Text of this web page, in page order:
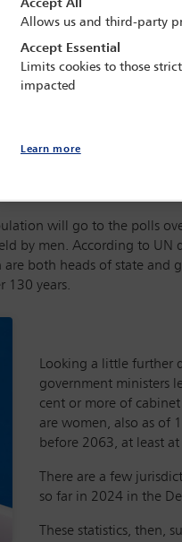
Daniel Becerril
examines
will go to the polls
by men. According to UN
both heads of state
130 years.
Looking a little further
government ministers
cent or more of
are women, also as of
before 2063, at least
There are a few
so far in 2024 in the
These statistics, then,
Accept All
Allows us and third-party
Accept Essential
Limits cookies to those
impacted
Learn more